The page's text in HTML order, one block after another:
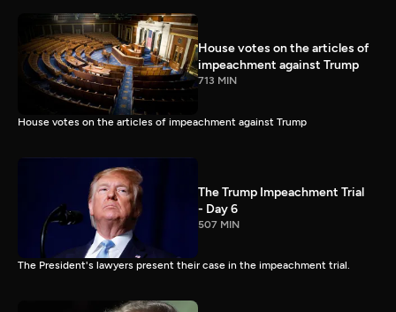
House votes on the articles of
impeachment against Trump
713 MIN
House votes on the articles of impeachment against Trump
The Trump Impeachment Trial
- Day 6
507 MIN
The President's lawyers present their case in the impeachment trial.